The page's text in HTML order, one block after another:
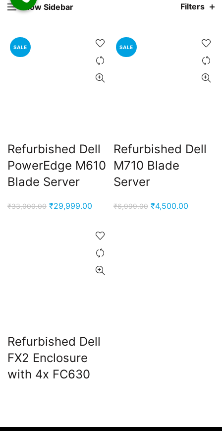
Show Sidebar Filters
SALE
Refurbished Dell
PowerEdge M610
Blade Server
₹33,000.00 Original
₹29,999.00 Current
is:
₹29,999.00.
SALE
Refurbished Dell
M710 Blade
Server
₹6,999.00 Original
₹4,500.00
Refurbished Dell
FX2 Enclosure
with 4x FC630